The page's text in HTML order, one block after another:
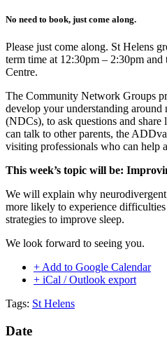
No need to book, just come along.
Please just come along. St Helens
term time at 12:30pm – 2:30pm
Centre.
The Community Network Groups
develop your understanding
(NDCs), to ask questions and share
can talk to other parents, the
visiting professionals who can help
This week’s topic will be:
We will explain why
more likely to experience
strategies to improve sleep.
We look forward to seeing you.
+ Add to Google Calendar
+ iCal / Outlook export
Tags: St Helens
Date